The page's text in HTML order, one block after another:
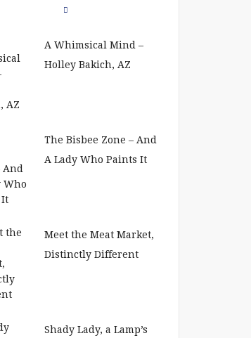
A Whimsical Mind –
Holley Bakich, AZ
The Bisbee Zone – And
A Lady Who Paints It
Meet the Meat Market,
Distinctly Different
Shady Lady, a Lamp’s